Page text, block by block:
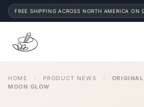
FREE SHIPPING ACROSS NORTH AMERICA ON
HOME / PRODUCT NEWS /
MOON GLOW